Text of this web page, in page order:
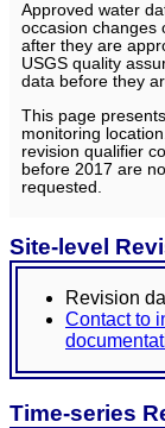
Approved water
occasion changes
after they are
USGS quality
data before they
This page
monitoring
revision qualifier
before 2017 are
requested.
Site-level
Revision
Contact to
Time-series